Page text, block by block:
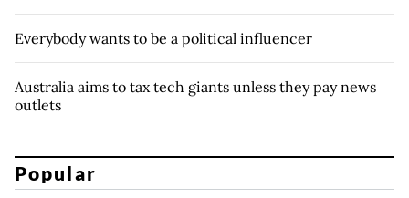
Everybody wants to be a political influencer
Australia aims to tax tech giants unless they pay news
outlets
Popular